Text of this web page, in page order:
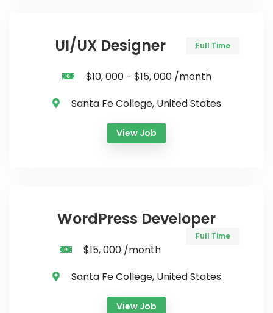
UI/UX Designer Full Time
$10, 000 - $15, 000 /month
Santa Fe College, United States
View Job
WordPress Developer
Full Time
$15, 000 /month
Santa Fe College, United States
View Job